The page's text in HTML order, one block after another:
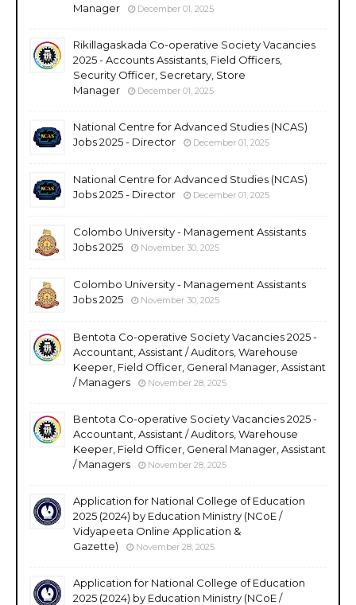
Manager
December 01, 2025
Rikillagaskada Co-operative Society Vacancies
2025 - Accounts Assistants, Field Officers,
Security Officer, Secretary, Store
Manager
December 01, 2025
National Centre for Advanced Studies (NCAS)
Jobs 2025 - Director
December 01, 2025
National Centre for Advanced Studies (NCAS)
Jobs 2025 - Director
December 01, 2025
Colombo University - Management Assistants
Jobs 2025
November 30, 2025
Colombo University - Management Assistants
Jobs 2025
November 30, 2025
Bentota Co-operative Society Vacancies 2025 -
Accountant, Assistant / Auditors, Warehouse
Keeper, Field Officer, General Manager, Assistant
/ Managers
November 28, 2025
Bentota Co-operative Society Vacancies 2025 -
Accountant, Assistant / Auditors, Warehouse
Keeper, Field Officer, General Manager, Assistant
/ Managers
November 28, 2025
Application for National College of Education
2025 (2024) by Education Ministry (NCoE /
Vidyapeeta Online Application &
Gazette)
November 28, 2025
Application for National College of Education
2025 (2024) by Education Ministry (NCoE /